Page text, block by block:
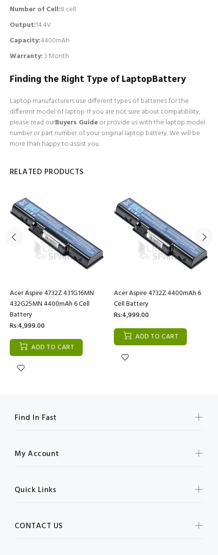
Number of Cell:8 cell
Output:14.4V
Capacity:4400mAh
Warranty:3 Month
Finding the Right Type of LaptopBattery
Laptop manufacturers use different types of batteries for the
different model of laptop. If you are not sure about compatibility,
please read ourBuyers Guideor provide us with the laptop model
number or part number of your original laptop battery. We will be
more than happy to assist you.
RELATED PRODUCTS
Acer Aspire 4732Z 431G16MN
432G25MN 4400mAh 6 Cell
Battery
Rs:4,999.00
ADD TO CART
Acer Aspire 4732Z 4400mAh 6
Cell Battery
Rs:4,999.00
ADD TO CART
Find In Fast
My Account
Quick Links
CONTACT US